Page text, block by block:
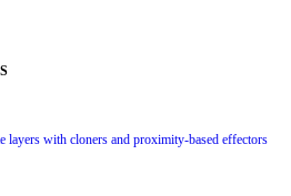
layers with cloners and proximity-based effectors